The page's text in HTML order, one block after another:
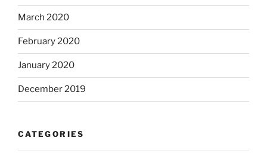
March 2020
February 2020
January 2020
December 2019
CATEGORIES